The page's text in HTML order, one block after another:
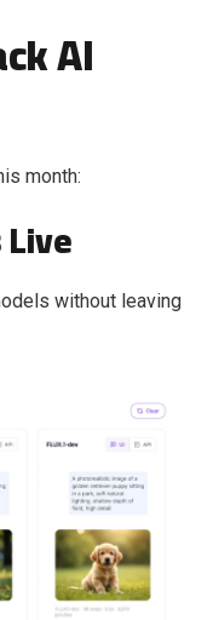
AI
month:
without leaving